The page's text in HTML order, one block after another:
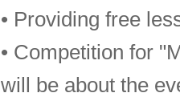
• Providing free
• Competition for
will be about the